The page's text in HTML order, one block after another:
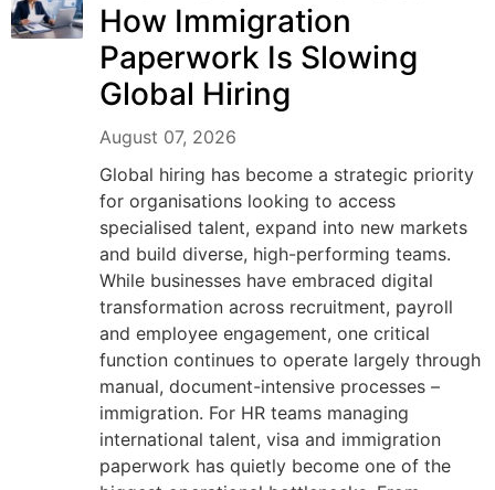
How Immigration
Paperwork Is Slowing
Global Hiring
August 07, 2026
Global hiring has become a strategic priority
for organisations looking to access
specialised talent, expand into new markets
and build diverse, high-performing teams.
While businesses have embraced digital
transformation across recruitment, payroll
and employee engagement, one critical
function continues to operate largely through
manual, document-intensive processes –
immigration. For HR teams managing
international talent, visa and immigration
paperwork has quietly become one of the